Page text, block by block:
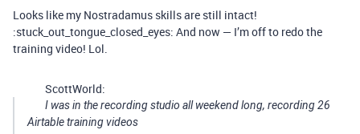
Looks like my Nostradamus skills are still intact!
:stuck_out_tongue_closed_eyes: And now — I’m off to redo the
training video! Lol.
ScottWorld:
I was in the recording studio all weekend long, recording 26
Airtable training videos